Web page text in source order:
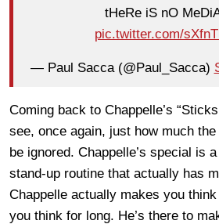
tHeRe iS nO
pic.twitter.com/
— Paul Sacca (@Paul_Sacca)
Coming back to Chappelle’s
see, once again, just how much
be ignored. Chappelle’s special is
stand-up routine that actually has
Chappelle actually makes you think
you think for long. He’s there to